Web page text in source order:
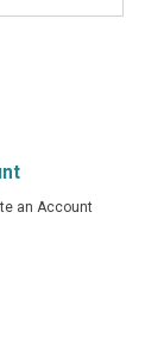
an Account